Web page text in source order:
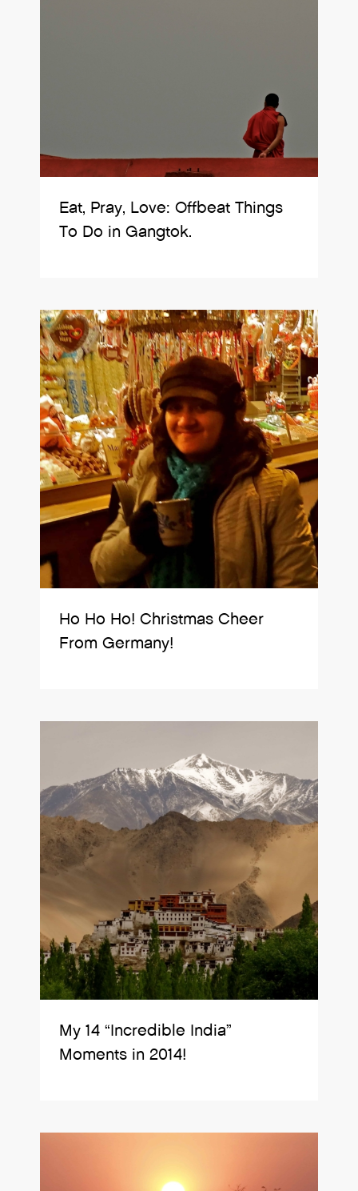
Eat, Pray, Love: Offbeat Things
To Do in Gangtok.
Ho Ho Ho! Christmas Cheer
From Germany!
My 14 “Incredible India”
Moments in 2014!